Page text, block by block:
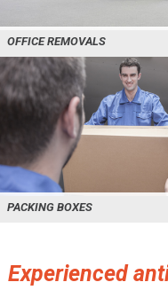
OFFICE REMOVALS
PACKING BOXES
Experienced